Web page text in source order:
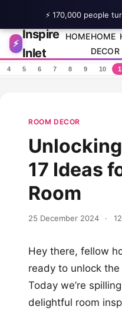
Skip to content
⚡
Inspire
Inlet
HOMEHOME
DECOR
4 5 6 7 8 9 10
ROOM DECOR
17 Ideas
Room
25 December 2024 ·
Hey there, fellow
ready to unlock
Today we’re
delightful room
⚡ 170,000 people